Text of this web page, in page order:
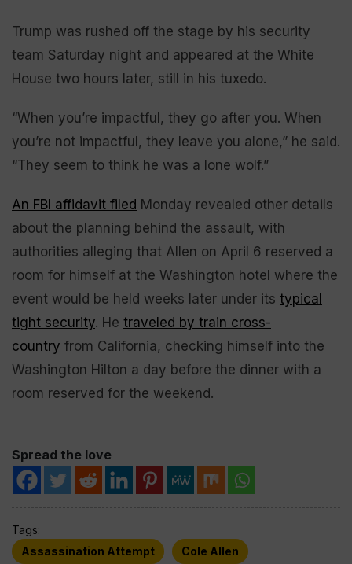
Trump was rushed off the stage by his security
team Saturday night and appeared at the White
House two hours later, still in his tuxedo.
“When you’re impactful, they go after you. When
you’re not impactful, they leave you alone,” he said.
“They seem to think he was a lone wolf.”
An FBI affidavit filed Monday revealed other details
about the planning behind the assault, with
authorities alleging that Allen on April 6 reserved a
room for himself at the Washington hotel where the
event would be held weeks later under its typical
tight security. He traveled by train cross-
country from California, checking himself into the
Washington Hilton a day before the dinner with a
room reserved for the weekend.
Spread the love
Tags:
Assassination Attempt
Cole Allen